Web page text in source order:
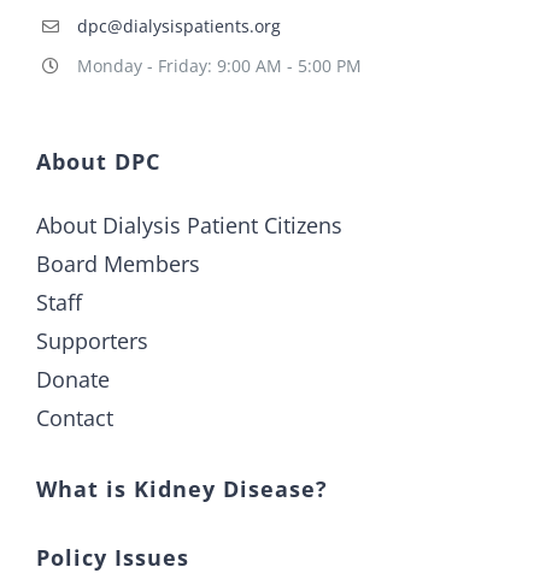
dpc@dialysispatients.org
Monday - Friday: 9:00 AM - 5:00 PM
About DPC
About Dialysis Patient Citizens
Board Members
Staff
Supporters
Donate
Contact
What is Kidney Disease?
Policy Issues